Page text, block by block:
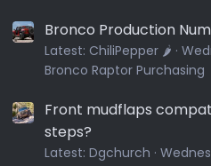
Bronco Production
Latest: ChiliPepper 🌶️
Bronco Raptor Purchasing
Front mudflaps
steps?
Latest: Dgchurch